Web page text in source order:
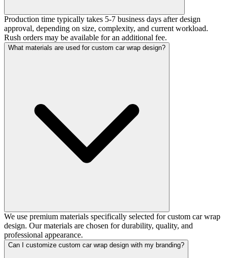
Production time typically takes 5-7 business days after design
approval, depending on size, complexity, and current workload.
Rush orders may be available for an additional fee.
What materials are used for custom car wrap design?
We use premium materials specifically selected for custom car wrap
design. Our materials are chosen for durability, quality, and
professional appearance.
Can I customize custom car wrap design with my branding?